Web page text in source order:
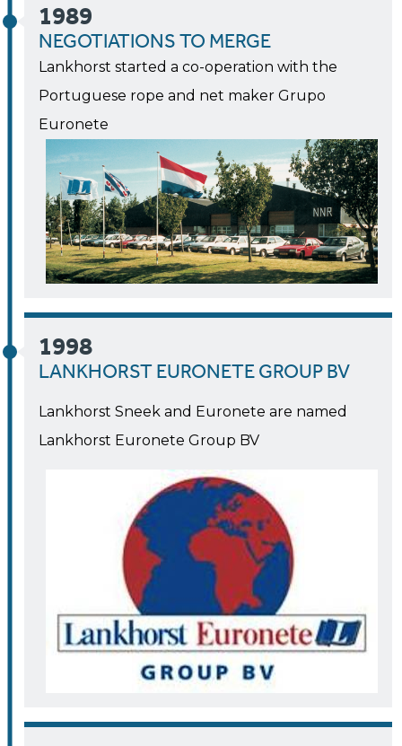
1989
NEGOTIATIONS TO MERGE
Lankhorst started a co-operation with the
Portuguese rope and net maker Grupo
Euronete
1998
LANKHORST EURONETE GROUP BV
Lankhorst Sneek and Euronete are named
Lankhorst Euronete Group BV